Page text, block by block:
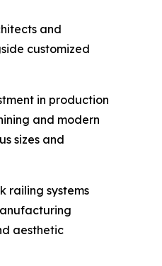
and
customized
in production
and modern
sizes and
railing systems
aesthetic